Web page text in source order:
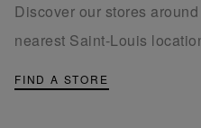
Discover our stores
nearest Saint-Louis
FIND A STORE